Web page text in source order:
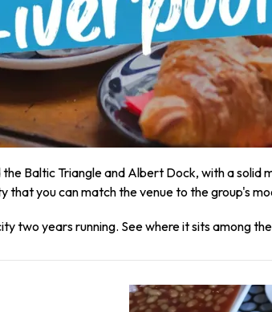
Baltic Triangle and Albert Dock, with a
you can match the venue to the group's
two years running. See where it sits among the